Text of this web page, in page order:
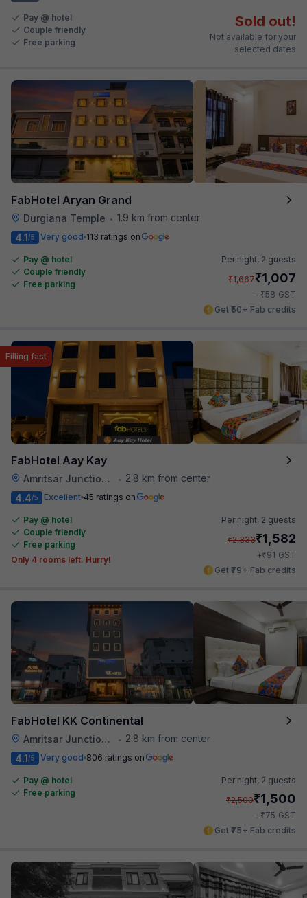
Pay @ hotel
Couple friendly
Free parking
Sold out!
Not available for your
selected dates
FabHotel Aryan Grand
Durgiana Temple • 1.9 km from center
4.1/5 Very good 113 ratings on
Pay @ hotel
Couple friendly
Free parking
Per night, 2 guests
₹1,667₹1,007
+₹58 GST
Get ₹50+ Fab credits
FabHotel Aay Kay
Amritsar Junction Railway Station • 2.8 km from center
Filling fast
4.4/5 Excellent 45 ratings on
Pay @ hotel
Couple friendly
Free parking
Only 4 rooms left. Hurry!
Per night, 2 guests
₹2,333₹1,582
+₹91 GST
Get ₹79+ Fab credits
FabHotel KK Continental
Amritsar Junction Railway Station •
2.8 km from center
4.1/5 Very good 806 ratings on
Pay @ hotel
Free parking
Per night, 2 guests
₹2,500₹1,500
+₹75 GST
Get ₹75+ Fab credits